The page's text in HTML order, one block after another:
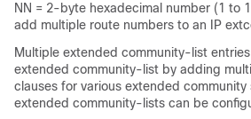
NN = 2-byte hexadecimal number (1 to
add multiple route numbers to an IP
Multiple extended community-list
extended community-list by adding
clauses for various extended
extended community-lists can be